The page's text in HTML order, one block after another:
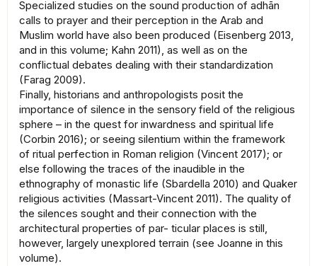
Specialized studies on the sound production of adhān
calls to prayer and their perception in the Arab and
Muslim world have also been produced (Eisenberg 2013,
and in this volume; Kahn 2011), as well as on the
conflictual debates dealing with their standardization
(Farag 2009).
Finally, historians and anthropologists posit the
importance of silence in the sensory field of the religious
sphere – in the quest for inwardness and spiritual life
(Corbin 2016); or seeing silentium within the framework
of ritual perfection in Roman religion (Vincent 2017); or
else following the traces of the inaudible in the
ethnography of monastic life (Sbardella 2010) and Quaker
religious activities (Massart-Vincent 2011). The quality of
the silences sought and their connection with the
architectural properties of par- ticular places is still,
however, largely unexplored terrain (see Joanne in this
volume).